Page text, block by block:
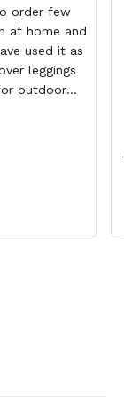
order few
at home and
used it as
leggings
outdoor